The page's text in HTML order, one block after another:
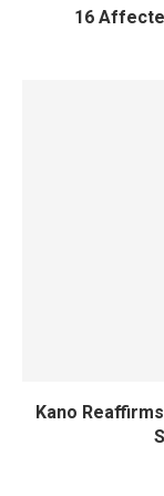
16
Kano